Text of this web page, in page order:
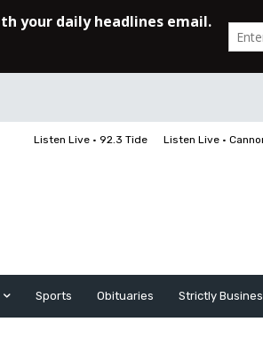
Listen Live • 92.3 Tide Listen Live •
Sports Obituaries Strictly